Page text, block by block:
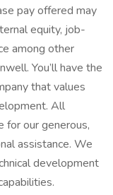
pay offered may
equity, job-
among other
You’ll have the
that values
All
for our generous,
assistance. We
development